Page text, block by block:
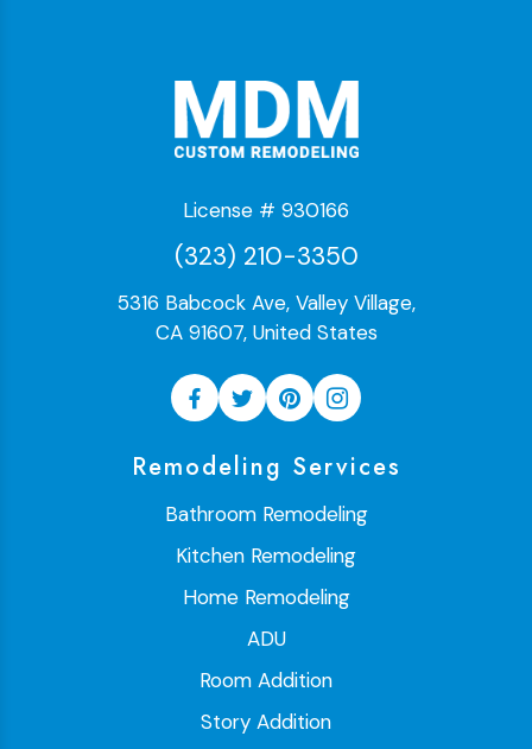
License # 930166
(323) 210-3350
5316 Babcock Ave, Valley Village,
CA 91607, United States
Remodeling Services
Bathroom Remodeling
Kitchen Remodeling
Home Remodeling
ADU
Room Addition
Story Addition